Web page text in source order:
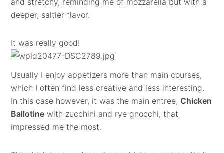
and stretchy, reminding me of mozzarella but with a
deeper, saltier flavor.
It was really good!
Usually I enjoy appetizers more than main courses,
which I often find less creative and less interesting.
In this case however, it was the main entree, Chicken
Ballotine with zucchini and rye gnocchi, that
impressed me the most.